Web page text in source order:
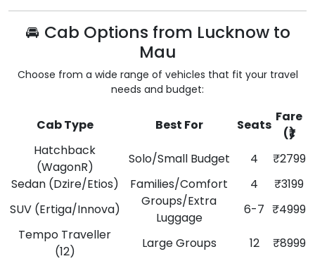
🚘 Cab Options from Lucknow to
Mau
Choose from a wide range of vehicles that fit your travel
needs and budget:
Cab Type Best For Seats
Fare
(₹)
Hatchback
(WagonR)
Solo/Small Budget 4
₹2799
Sedan (Dzire/Etios)
Families/Comfort 4
₹3199
SUV (Ertiga/Innova)
Groups/Extra
Luggage
6-7 ₹4999
Tempo Traveller
(12)
Large Groups 12 ₹8999